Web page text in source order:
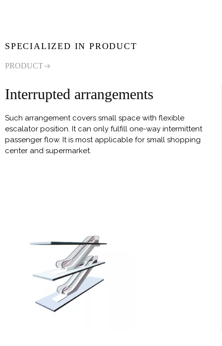
SPECIALIZED IN PRODUCT
PRODUCT
Interrupted arrangements
Such arrangement covers small space with flexible
escalator position. It can only fulfill one-way intermittent
passenger flow. It is most applicable for small shopping
center and supermarket.